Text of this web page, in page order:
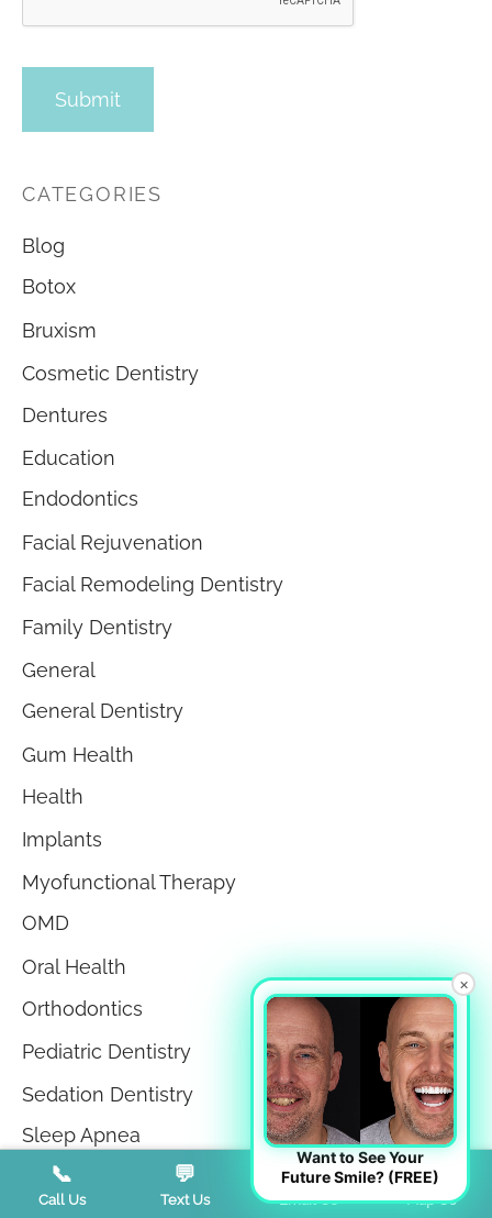
CATEGORIES
Blog
Botox
Bruxism
Cosmetic Dentistry
Dentures
Education
Endodontics
Facial Rejuvenation
Facial Remodeling Dentistry
Family Dentistry
General
General Dentistry
Gum Health
Health
Implants
Myofunctional Therapy
OMD
Oral Health
Orthodontics
Pediatric Dentistry
Sedation Dentistry
Sleep Apnea
Sleep Disorders
📞
Call Us
💬
Text Us
📧
Email Us
📍
Map Us
×
Want to See Your
Future Smile? (FREE)